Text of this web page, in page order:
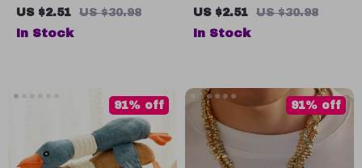
Earrings 18K Gold-
Plated Stainless Steel
US $2.51 US $30.98
In Stock
Hammered Leaf
Earrings
US $2.51 US $30.98
In Stock
91% off 91% off